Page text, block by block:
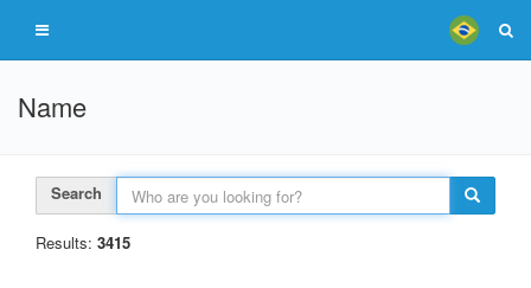
Name
Search
Results: 3415